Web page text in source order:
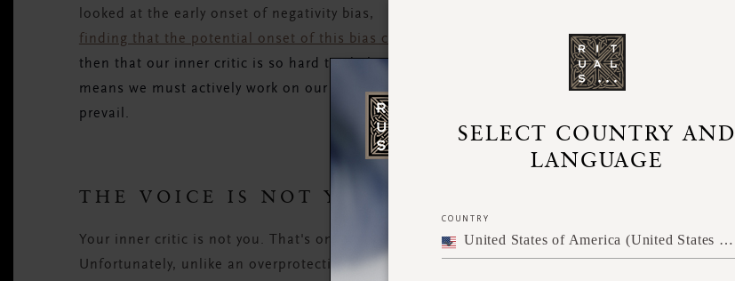
looked at the early onset of negativity bias,
finding that the potential onset of this bias could start as young as 7 months. Little wonder
then that our inner critic is so hard to shake. This strong pull towards negative thoughts
means we must actively work on our happiness muscle to ensure that our positive thoughts
prevail.
THE VOICE IS NOT YOU
Your inner critic is not you. That's one of the most important things to recognise.
Unfortunately, unlike an overprotective parent or older sibling, that voice has evolved and
SELECT COUNTRY AND
LANGUAGE
COUNTRY
United States of America (United States of America)